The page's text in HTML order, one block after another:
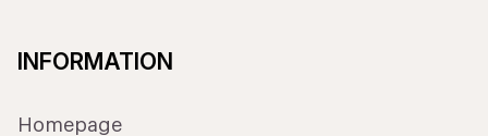
INFORMATION
Homepage